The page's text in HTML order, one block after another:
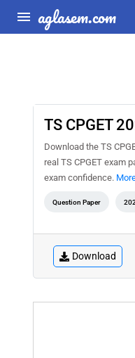
aglasem.com
TS CPGET
Download the TS
real TS CPGET exam
exam confidence.
Question Paper
Download